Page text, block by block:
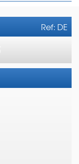
Ref: DE